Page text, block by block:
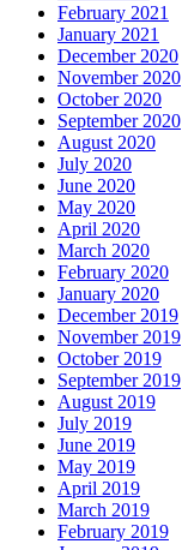
February 2021
January 2021
December 2020
November 2020
October 2020
September 2020
August 2020
July 2020
June 2020
May 2020
April 2020
March 2020
February 2020
January 2020
December 2019
November 2019
October 2019
September 2019
August 2019
July 2019
June 2019
May 2019
April 2019
March 2019
February 2019